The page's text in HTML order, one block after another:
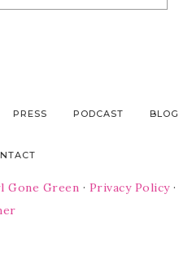
PRESS PODCAST BLOG
Gone Green · Privacy Policy·